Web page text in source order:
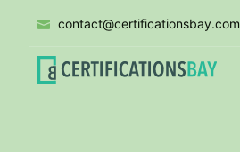
contact@certificationsbay.com